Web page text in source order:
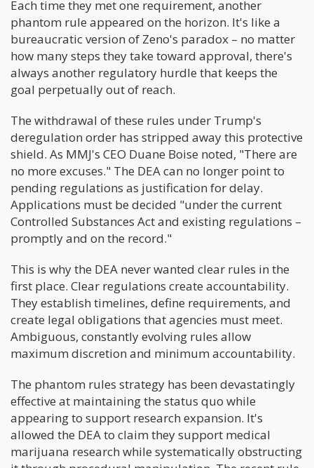
Each time they met one requirement, another
phantom rule appeared on the horizon. It's like a
bureaucratic version of Zeno's paradox – no matter
how many steps they take toward approval, there's
always another regulatory hurdle that keeps the
goal perpetually out of reach.
The withdrawal of these rules under Trump's
deregulation order has stripped away this protective
shield. As MMJ's CEO Duane Boise noted, "There are
no more excuses." The DEA can no longer point to
pending regulations as justification for delay.
Applications must be decided "under the current
Controlled Substances Act and existing regulations –
promptly and on the record."
This is why the DEA never wanted clear rules in the
first place. Clear regulations create accountability.
They establish timelines, define requirements, and
create legal obligations that agencies must meet.
Ambiguous, constantly evolving rules allow
maximum discretion and minimum accountability.
The phantom rules strategy has been devastatingly
effective at maintaining the status quo while
appearing to support research expansion. It's
allowed the DEA to claim they support medical
marijuana research while systematically obstructing